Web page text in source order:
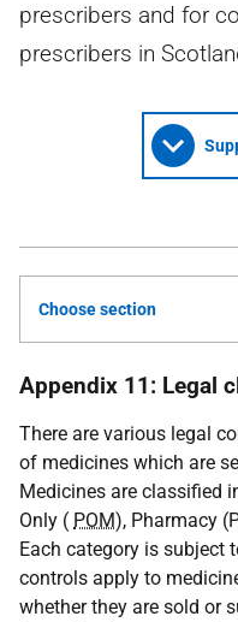
prescribers and for
prescribers in
Choose section
Appendix 11: Legal
There are various legal
of medicines which are
Medicines are classified
Only ( POM), Pharmacy
Each category is subject
controls apply to
whether they are sold or